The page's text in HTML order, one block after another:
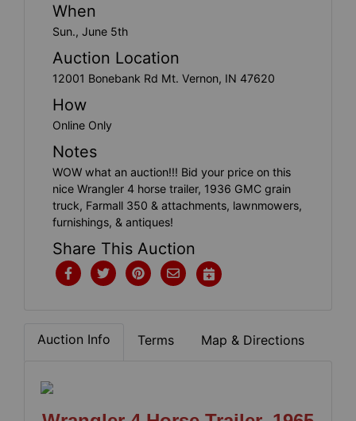
When
Sun., June 5th
Auction Location
12001 Bonebank Rd Mt. Vernon, IN 47620
How
Online Only
Notes
WOW what an auction!!! Bid your price on this
nice Wrangler 4 horse trailer, 1936 GMC grain
truck, Farmall 350 & attachments, lawnmowers,
furnishings, & antiques!
Share This Auction
Auction Info Terms Map & Directions